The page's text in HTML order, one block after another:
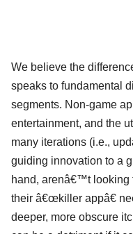
We believe the
speaks to fundamental
segments. Non-game
entertainment, and the
many iterations (i.e.,
guiding innovation to a
hand, arenâ€™t looking
their â€œkiller appâ€
deeper, more obscure